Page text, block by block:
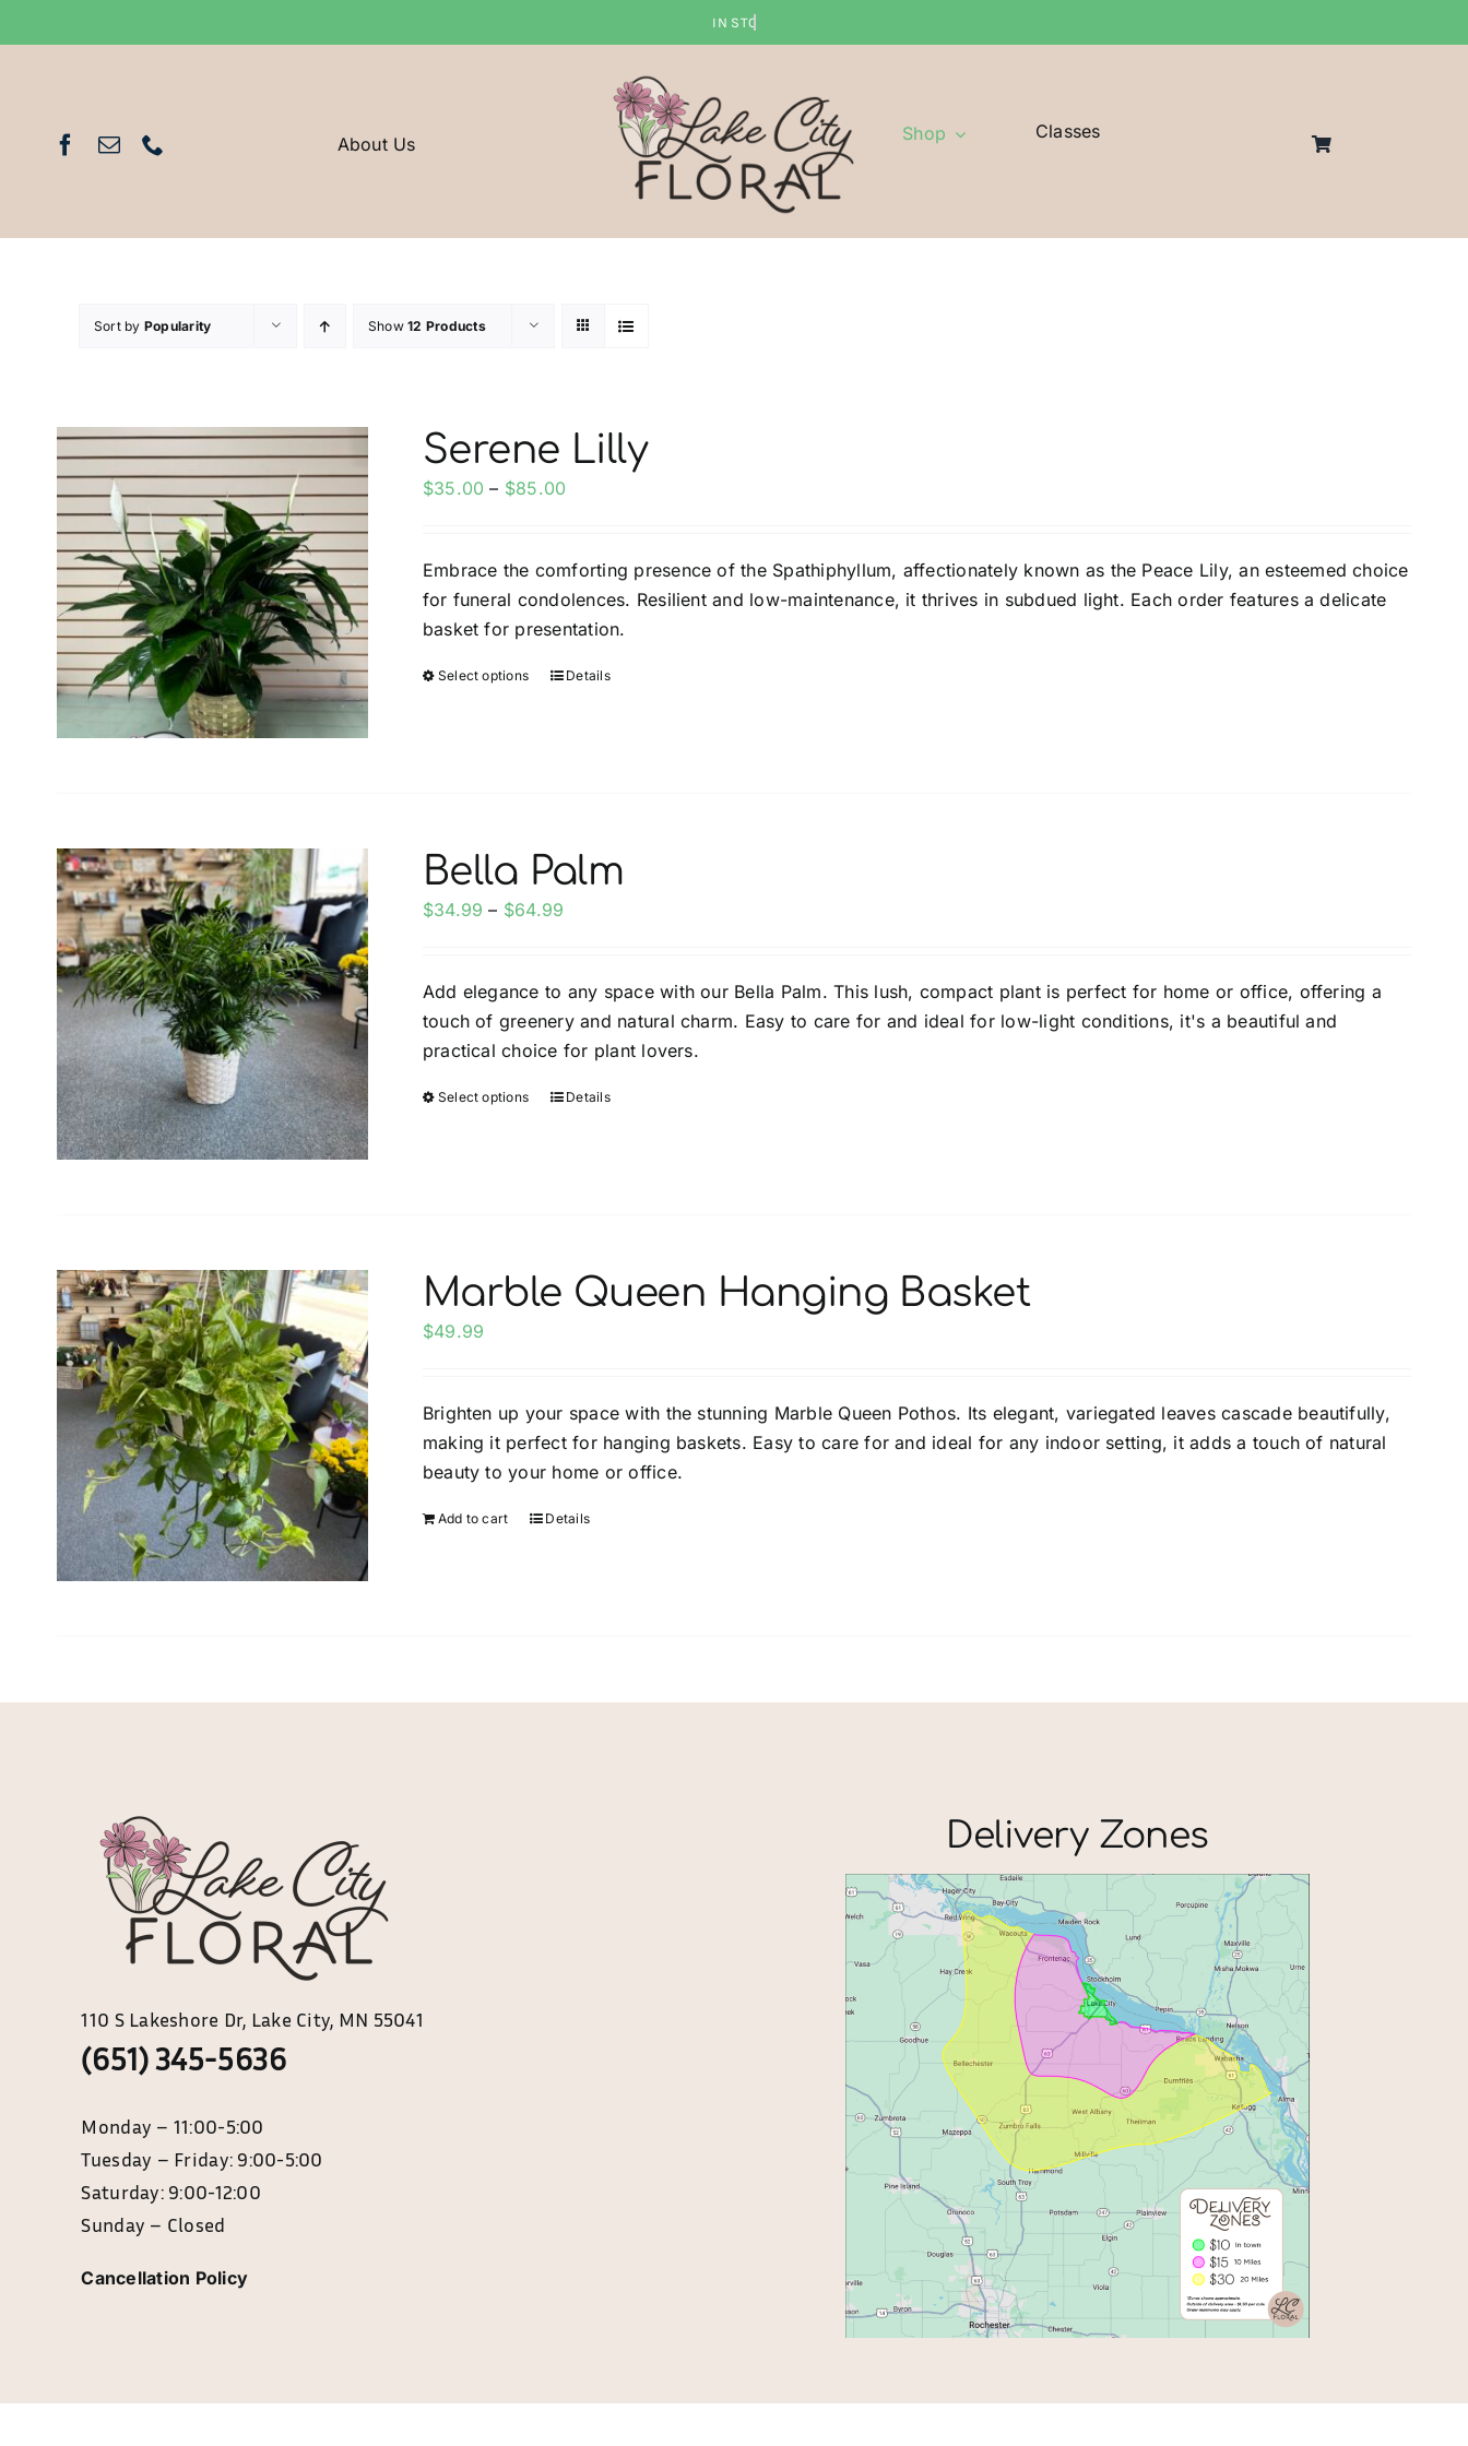
to
About Us Shop Classes
Sort by Popularity Show12 Products
Serene Lilly
$35.00 – $85.00
through
$85.00
Embrace the comforting presence of the Spathiphyllum, affectionately known as the Peace Lily, an esteemed choice
for funeral condolences. Resilient and low-maintenance, it thrives in subdued light. Each order features a delicate
basket for presentation.
Select options
This
options
may
be
the
product
page
Details
Bella Palm
$34.99 – $64.99
through
$64.99
Add elegance to any space with our Bella Palm. This lush, compact plant is perfect for home or office, offering a
touch of greenery and natural charm. Easy to care for and ideal for low-light conditions, it's a beautiful and
practical choice for plant lovers.
Select options
This
options
may
the
product
page
Details
Marble Queen Hanging Basket
$49.99
Brighten up your space with the stunning Marble Queen Pothos. Its elegant, variegated leaves cascade beautifully,
making it perfect for hanging baskets. Easy to care for and ideal for any indoor setting, it adds a touch of natural
beauty to your home or office.
Add to cart Details
110 S Lakeshore Dr, Lake City, MN 55041
(651) 345-5636
Monday – 11:00-5:00
Tuesday – Friday: 9:00-5:00
Saturday: 9:00-12:00
Sunday – Closed
Cancellation Policy
Delivery Zones